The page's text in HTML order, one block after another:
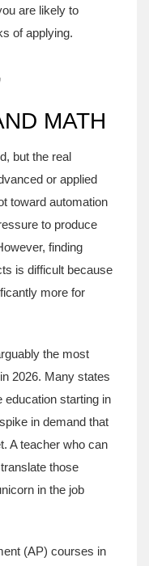
are likely to
of applying.
MATH
but the real
or applied
toward automation
to produce
finding
is difficult because
more for
the most
2026. Many states
education starting in
in demand that
A teacher who can
those
in the job
(AP) courses in